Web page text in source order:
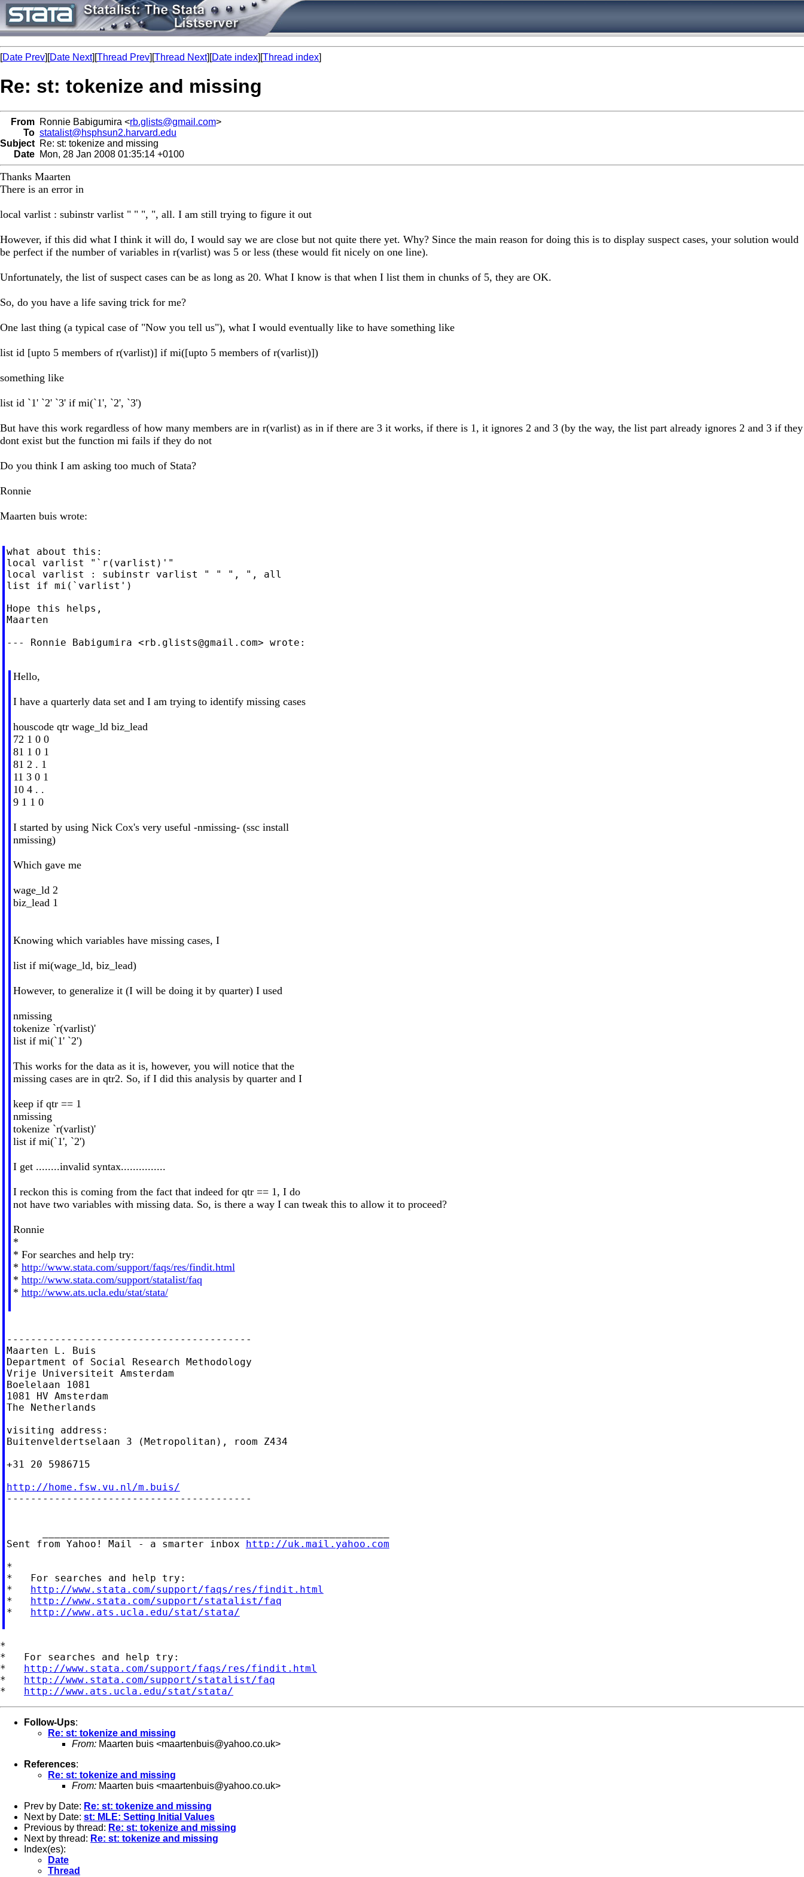
[Date Prev][Date Next][Thread Prev][Thread Next][Date index][Thread index]
Re: st: tokenize and missing
From Ronnie Babigumira <rb.glists@gmail.com>
To statalist@hsphsun2.harvard.edu
Subject Re: st: tokenize and missing
Date Mon, 28 Jan 2008 01:35:14 +0100
Thanks Maarten
There is an error in
local varlist : subinstr varlist " " ", ", all. I am still trying to figure it out
However, if this did what I think it will do, I would say we are close but not quite there yet. Why? Since the main reason for doing this is to display suspect cases, your solution would
be perfect if the number of variables in r(varlist) was 5 or less (these would fit nicely on one line).
Unfortunately, the list of suspect cases can be as long as 20. What I know is that when I list them in chunks of 5, they are OK.
So, do you have a life saving trick for me?
One last thing (a typical case of "Now you tell us"), what I would eventually like to have something like
list id [upto 5 members of r(varlist)] if mi([upto 5 members of r(varlist)])
something like
list id `1' `2' `3' if mi(`1', `2', `3')
But have this work regardless of how many members are in r(varlist) as in if there are 3 it works, if there is 1, it ignores 2 and 3 (by the way, the list part already ignores 2 and 3 if they
dont exist but the function mi fails if they do not
Do you think I am asking too much of Stata?
Ronnie
Maarten buis wrote:
what about this:
local varlist "`r(varlist)'"
local varlist : subinstr varlist " " ", ", all
list if mi(`varlist')
Hope this helps,
Maarten
--- Ronnie Babigumira <rb.glists@gmail.com> wrote:
Hello,
I have a quarterly data set and I am trying to identify missing cases
houscode qtr wage_ld biz_lead
72 1 0 0
81 1 0 1
81 2 . 1
11 3 0 1
10 4 . .
9 1 1 0
I started by using Nick Cox's very useful -nmissing- (ssc install
nmissing)
Which gave me
wage_ld 2
biz_lead 1
Knowing which variables have missing cases, I
list if mi(wage_ld, biz_lead)
However, to generalize it (I will be doing it by quarter) I used
nmissing
tokenize `r(varlist)'
list if mi(`1' `2')
This works for the data as it is, however, you will notice that the
missing cases are in qtr2. So, if I did this analysis by quarter and I
keep if qtr == 1
nmissing
tokenize `r(varlist)'
list if mi(`1', `2')
I get ........invalid syntax...............
I reckon this is coming from the fact that indeed for qtr == 1, I do
not have two variables with missing data. So, is there a way I can tweak this to allow it to proceed?
Ronnie
*
* For searches and help try:
* http://www.stata.com/support/faqs/res/findit.html
* http://www.stata.com/support/statalist/faq
* http://www.ats.ucla.edu/stat/stata/
-----------------------------------------
Maarten L. Buis
Department of Social Research Methodology
Vrije Universiteit Amsterdam
Boelelaan 1081
1081 HV Amsterdam
The Netherlands
visiting address:
Buitenveldertselaan 3 (Metropolitan), room Z434
+31 20 5986715
http://home.fsw.vu.nl/m.buis/
-----------------------------------------
Sent from Yahoo! Mail - a smarter inbox http://uk.mail.yahoo.com
*
*   For searches and help try:
* http://www.stata.com/support/faqs/res/findit.html
* http://www.stata.com/support/statalist/faq
* http://www.ats.ucla.edu/stat/stata/
*
*   For searches and help try:
* http://www.stata.com/support/faqs/res/findit.html
* http://www.stata.com/support/statalist/faq
* http://www.ats.ucla.edu/stat/stata/
Follow-Ups:
Re: st: tokenize and missing
From: Maarten buis <maartenbuis@yahoo.co.uk>
References:
Re: st: tokenize and missing
From: Maarten buis <maartenbuis@yahoo.co.uk>
Prev by Date: Re: st: tokenize and missing
Next by Date: st: MLE: Setting Initial Values
Previous by thread: Re: st: tokenize and missing
Next by thread: Re: st: tokenize and missing
Index(es):
Date
Thread